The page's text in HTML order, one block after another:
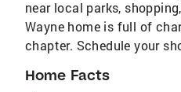
near local parks,
Wayne home is full of
chapter. Schedule your
Home Facts